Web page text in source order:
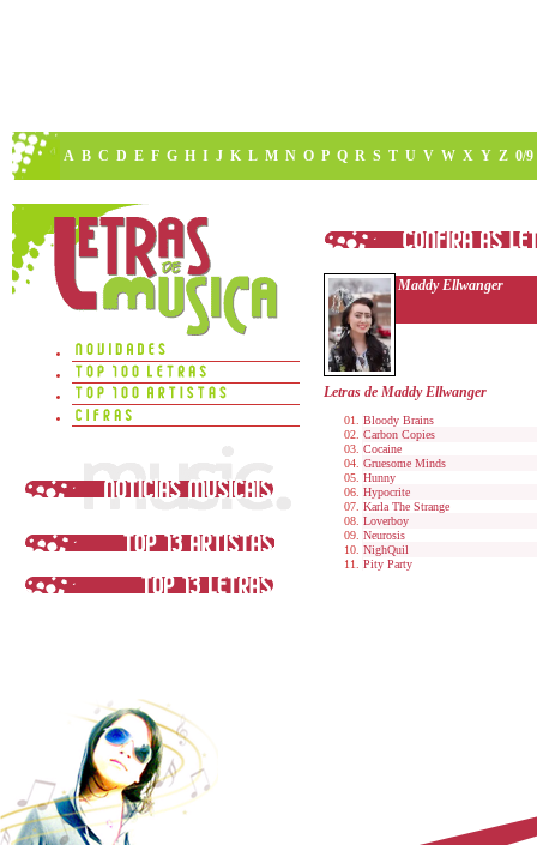
A B C D E F G H I J K L M N O P Q R S T U V W X Y Z 0/9
Maddy Ellwanger
Letras de Maddy Ellwanger
Bloody Brains
Carbon Copies
Cocaine
Gruesome Minds
Hunny
Hypocrite
Karla The Strange
Loverboy
Neurosis
NighQuil
Pity Party